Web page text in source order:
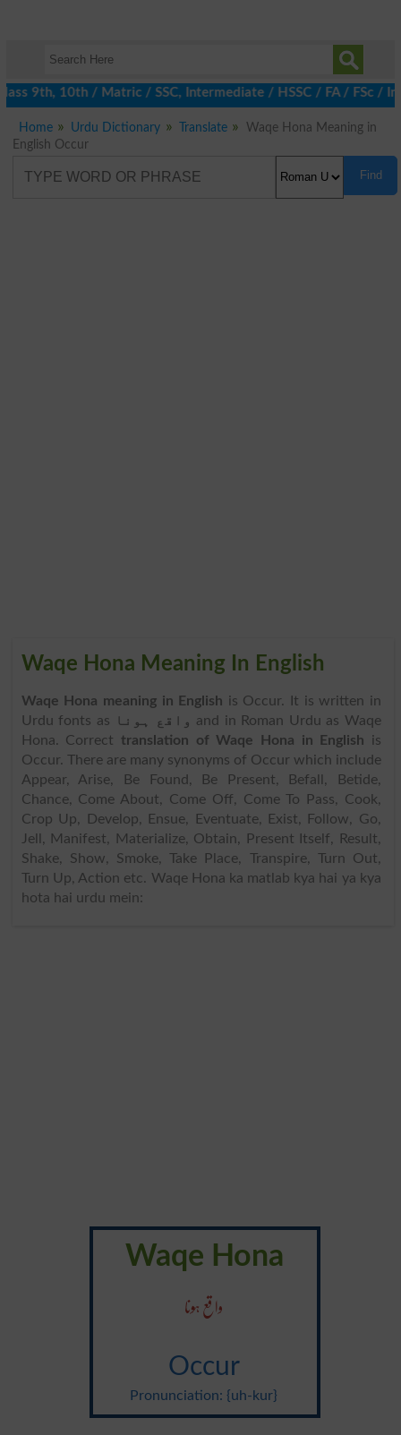
9th, 10th / Matric / SSC, Intermediate / HSSC / FA / FSc /
Home Urdu Dictionary Translate
Waqe Hona Meaning in
English Occur
Find
Waqe Hona Meaning In English
Waqe Hona meaning in English is Occur. It is written in
Urdu fonts as
واقع ہونا and in Roman Urdu as Waqe
Hona. Correct translation of Waqe Hona in English is
Occur. There are many synonyms of Occur which include
Appear, Arise, Be Found, Be Present, Befall, Betide,
Chance, Come About, Come Off, Come To Pass, Cook,
Crop Up, Develop, Ensue, Eventuate, Exist, Follow, Go,
Jell, Manifest, Materialize, Obtain, Present Itself, Result,
Shake, Show, Smoke, Take Place, Transpire, Turn Out,
Turn Up, Action etc. Waqe Hona ka matlab kya hai ya kya
hota hai urdu mein:
Waqe Hona
واقع ہونا
Occur
Pronunciation: {uh-kur}